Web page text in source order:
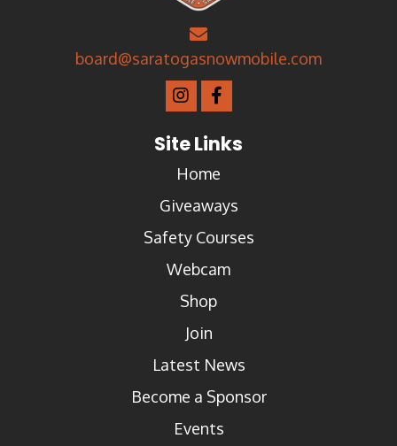
board@saratogasnowmobile.com
Site Links
Home
Giveaways
Safety Courses
Webcam
Shop
Join
Latest News
Become a Sponsor
Events